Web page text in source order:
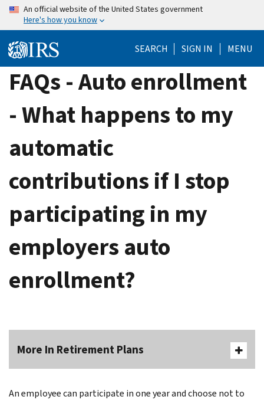
Skip
content
An official website of the United States government
Here's how you know
SEARCH SIGN IN MENU
FAQs - Auto enrollment
- What happens to my
automatic
contributions if I stop
participating in my
employers auto
enrollment?
More In Retirement Plans
An employee can participate in one year and choose not to